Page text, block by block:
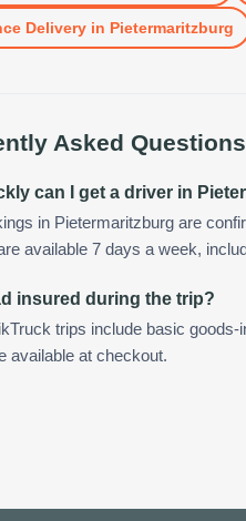
Deliveryin Pietermaritzburg
Asked
can I get a driver in
in Pietermaritzburg are
available 7 days a week,
insured during the trip?
trips include basic
available at checkout.